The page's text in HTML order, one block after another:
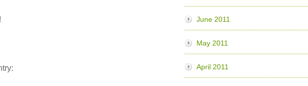
June 2011
May 2011
April 2011